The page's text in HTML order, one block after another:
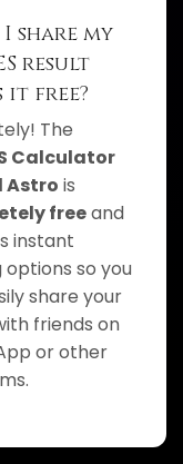
I share my
result
it free?
The
Calculator
Astro is
freeand
instant
options so you
share your
friends on
or other